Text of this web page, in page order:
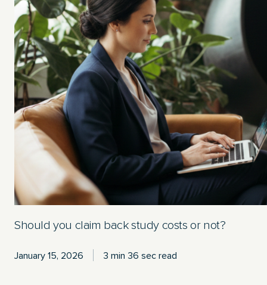
Should you claim back study costs or not?
January 15, 2026 3 min 36 sec read